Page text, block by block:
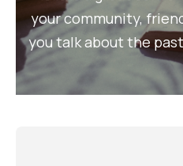
your community,
you talk about the